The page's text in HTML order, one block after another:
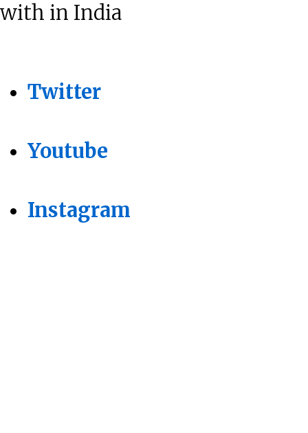
with in India
Twitter
Youtube
Instagram